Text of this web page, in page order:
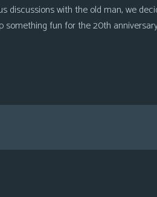
discussions with the old man, we
something fun for the 20th